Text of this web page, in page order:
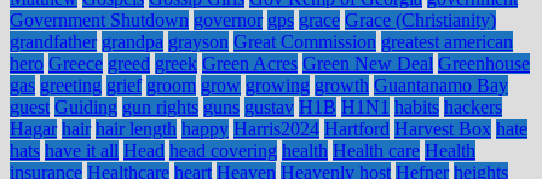
Government Shutdown governor gps grace Grace (Christianity)
grandfather grandpa grayson Great Commission greatest american
hero Greece greed greek Green Acres Green New Deal Greenhouse
gas greeting grief groom grow growing growth Guantanamo Bay
guest Guiding gun rights guns gustav H1B H1N1 habits hackers
Hagar hair hair length happy Harris2024 Hartford Harvest Box hate
hats have it all Head head covering health Health care Health
insurance Healthcare heart Heaven Heavenly host Hefner heights